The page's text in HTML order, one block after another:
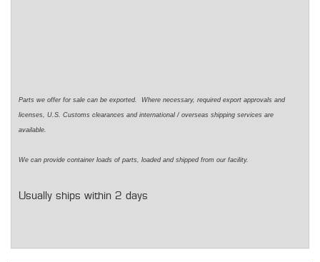
Parts we offer for sale can be exported. Where necessary, required export approvals and
licenses, U.S. Customs clearances and international / overseas shipping services are
available.
We can provide container loads of parts, loaded and shipped from our facility.
Usually ships within 2 days